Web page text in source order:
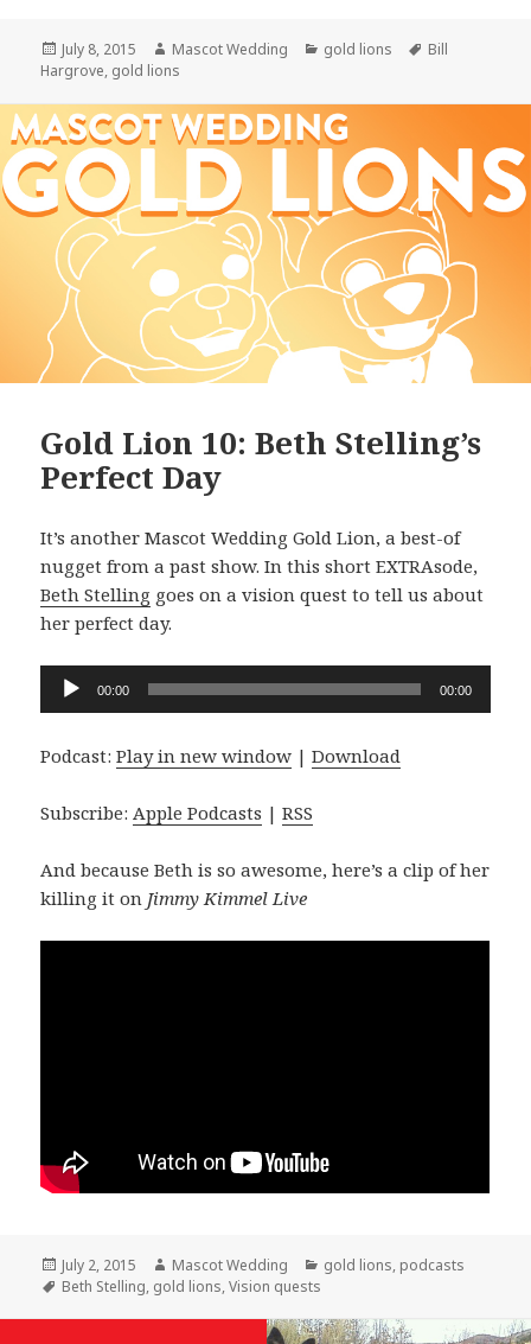
Posted
on
July 8, 2015 Author
Mascot Wedding Categories
gold lions Tags
Bill
Hargrove, gold lions
Gold Lion 10: Beth Stelling’s
Perfect Day
It’s another Mascot Wedding Gold Lion, a best-of
nugget from a past show. In this short EXTRAsode,
Beth Stelling goes on a vision quest to tell us about
her perfect day.
Audio
Player
00:00 00:00
Podcast:Play in new window |Download
Subscribe:Apple Podcasts |RSS
And because Beth is so awesome, here’s a clip of her
killing it on Jimmy Kimmel Live
Posted
on
July 2, 2015 Author
Mascot Wedding Categories
gold lions, podcasts
Tags
Beth Stelling, gold lions,Vision quests